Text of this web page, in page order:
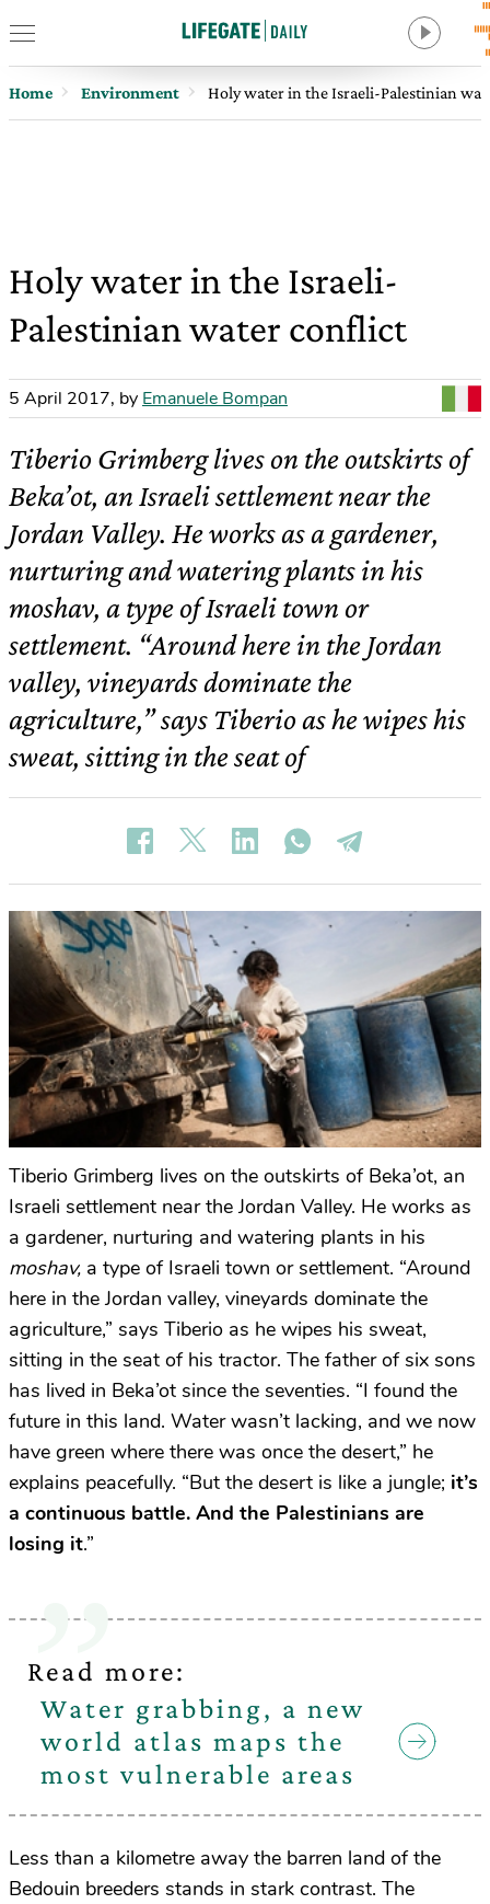
Home Environment Holy water in the Israeli-Palestinian
Holy water in the Israeli-
Palestinian water conflict
5 April 2017, by Emanuele Bompan
Tiberio Grimberg lives on the outskirts of
Beka’ot, an Israeli settlement near the
Jordan Valley. He works as a gardener,
nurturing and watering plants in his
moshav, a type of Israeli town or
settlement. “Around here in the Jordan
valley, vineyards dominate the
agriculture,” says Tiberio as he wipes his
sweat, sitting in the seat of
Tiberio Grimberg lives on the outskirts of Beka’ot, an
Israeli settlement near the Jordan Valley. He works as
a gardener, nurturing and watering plants in his
moshav, a type of Israeli town or settlement. “Around
here in the Jordan valley, vineyards dominate the
agriculture,” says Tiberio as he wipes his sweat,
sitting in the seat of his tractor. The father of six sons
has lived in Beka’ot since the seventies. “I found the
future in this land. Water wasn’t lacking, and we now
have green where there was once the desert,” he
explains peacefully. “But the desert is like a jungle; it’s
a continuous battle. And the Palestinians are
losing it.”
Read more:
Water grabbing, a new
world atlas maps the
most vulnerable areas
Less than a kilometre away the barren land of the
Bedouin breeders stands in stark contrast. The